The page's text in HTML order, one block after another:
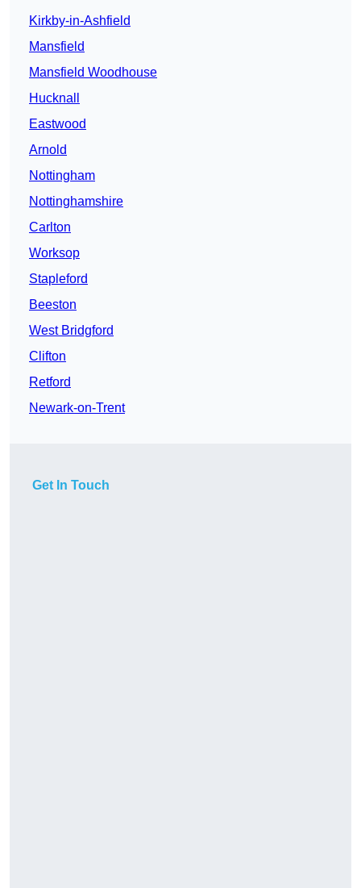
Kirkby-in-Ashfield
Mansfield
Mansfield Woodhouse
Hucknall
Eastwood
Arnold
Nottingham
Nottinghamshire
Carlton
Worksop
Stapleford
Beeston
West Bridgford
Clifton
Retford
Newark-on-Trent
Get In Touch